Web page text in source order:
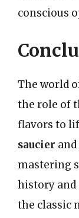
conscious
The world
the role of
flavors to
saucier
mastering
history and
the classic